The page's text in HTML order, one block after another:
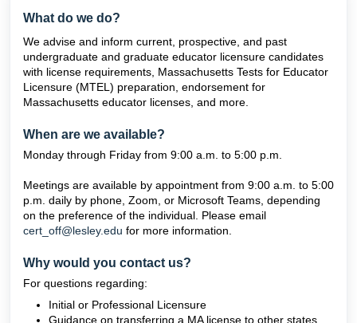
What do we do?
We advise and inform current, prospective, and past
undergraduate and graduate educator licensure candidates
with license requirements, Massachusetts Tests for Educator
Licensure (MTEL) preparation, endorsement for
Massachusetts educator licenses, and more.
When are we available?
Monday through Friday from 9:00 a.m. to 5:00 p.m.
Meetings are available by appointment from 9:00 a.m. to 5:00
p.m. daily by phone, Zoom, or Microsoft Teams, depending
on the preference of the individual. Please email
cert_off@lesley.edu for more information.
Why would you contact us?
For questions regarding:
Initial or Professional Licensure
Guidance on transferring a MA license to other states